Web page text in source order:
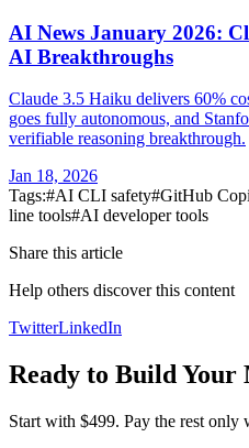
AI News January 2026:
AI Breakthroughs
Claude 3.5 Haiku delivers 60%
goes fully autonomous, and
verifiable reasoning breakthrough.
Jan 18, 2026
Tags:#AI CLI safety#GitHub
line tools#AI developer tools
Share this article
Help others discover this content
TwitterLinkedIn
Ready to Build Your
Start with $499. Pay the rest only